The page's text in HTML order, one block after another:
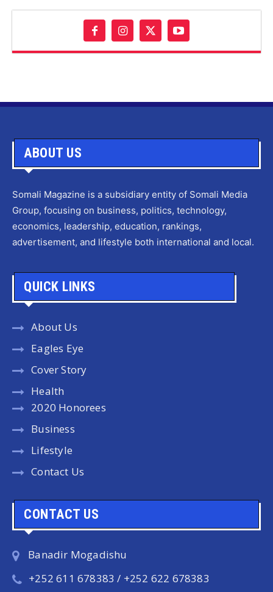
ABOUT US
Somali Magazine is a subsidiary entity of Somali Media
Group, focusing on business, politics, technology,
economics, leadership, education, rankings,
advertisement, and lifestyle both international and local.
QUICK LINKS
About Us
Eagles Eye
Cover Story
Health
2020 Honorees
Business
Lifestyle
Contact Us
CONTACT US
Banadir Mogadishu
+252 611 678383 / +252 622 678383